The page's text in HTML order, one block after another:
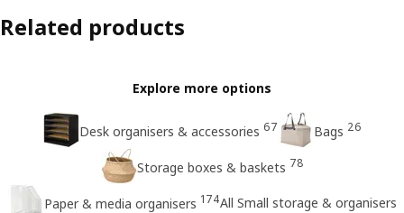
Related products
Explore more options
Desk organisers & accessories 67 Bags 26
Storage boxes & baskets 78
Paper & media organisers 174All Small storage & organisers